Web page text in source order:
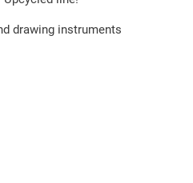
drawing instruments